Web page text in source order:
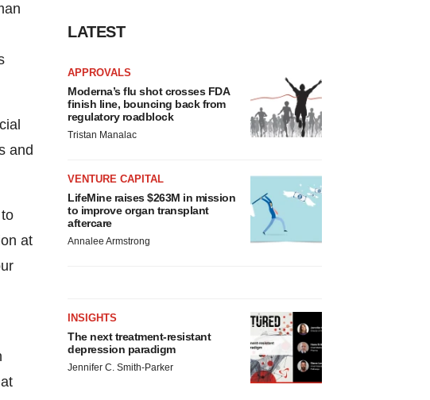
and
at
LATEST
APPROVALS
Moderna’s flu shot crosses FDA
finish line, bouncing back from
regulatory roadblock
Tristan Manalac
VENTURE CAPITAL
LifeMine raises $263M in mission
to improve organ transplant
aftercare
Annalee Armstrong
INSIGHTS
The next treatment-resistant
depression paradigm
Jennifer C. Smith-Parker